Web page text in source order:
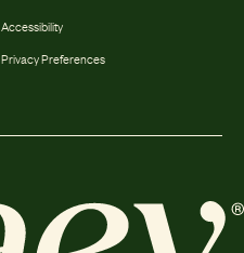
Accessibility
Privacy Preferences